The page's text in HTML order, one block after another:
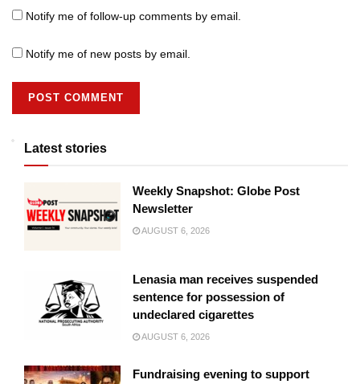
Notify me of follow-up comments by email.
Notify me of new posts by email.
Latest stories
Weekly Snapshot: Globe Post
Newsletter
AUGUST 6, 2026
Lenasia man receives suspended
sentence for possession of
undeclared cigarettes
AUGUST 6, 2026
Fundraising evening to support